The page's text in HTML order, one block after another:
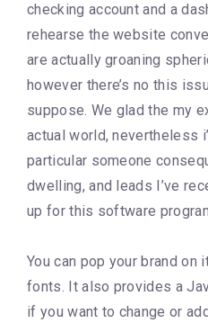
checking account and a
rehearse the website
are actually groaning
however there’s no this
suppose. We glad the my
actual world, nevertheless
particular someone
dwelling, and leads I’ve
up for this software
You can pop your brand on
fonts. It also provides a
if you want to change or